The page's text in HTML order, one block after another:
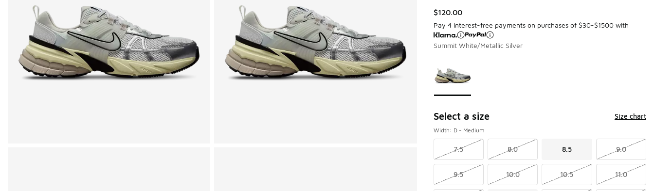
$120.00
Pay 4 interest-free payments on purchases of $30-$1500 with
Summit White/Metallic Silver
Select a size Size chart
Width: D - Medium
7.5 8.0 8.5 9.0
9.5 10.0 10.5 11.0